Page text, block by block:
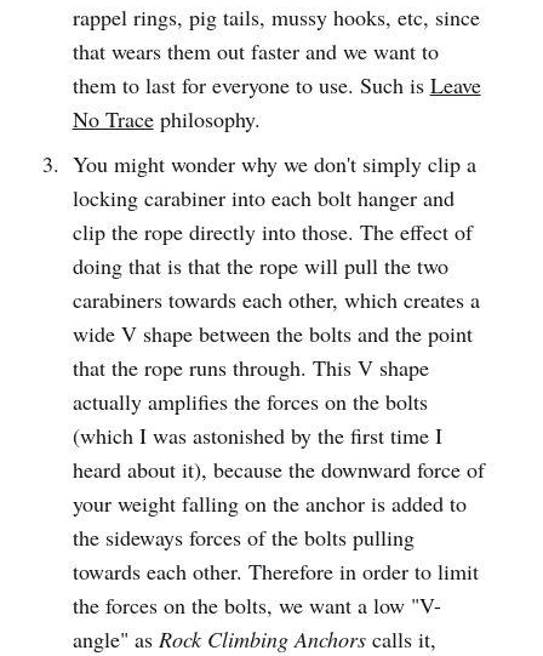
rappel rings, pig tails, mussy hooks, etc, since
that wears them out faster and we want to
them to last for everyone to use. Such is Leave
No Tracephilosophy.
You might wonder why we don't simply clip a
locking carabiner into each bolt hanger and
clip the rope directly into those. The effect of
doing that is that the rope will pull the two
carabiners towards each other, which creates a
wide V shape between the bolts and the point
that the rope runs through. This V shape
actually amplifies the forces on the bolts
(which I was astonished by the first time I
heard about it), because the downward force of
your weight falling on the anchor is added to
the sideways forces of the bolts pulling
towards each other. Therefore in order to limit
the forces on the bolts, we want a low "V-
angle" as Rock Climbing Anchorscalls it,